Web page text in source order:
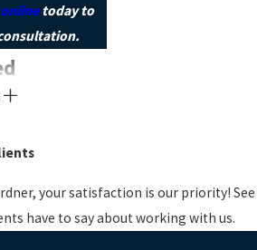
today to
on
charge, your
your satisfaction is our priority! See
have to say about working with us.